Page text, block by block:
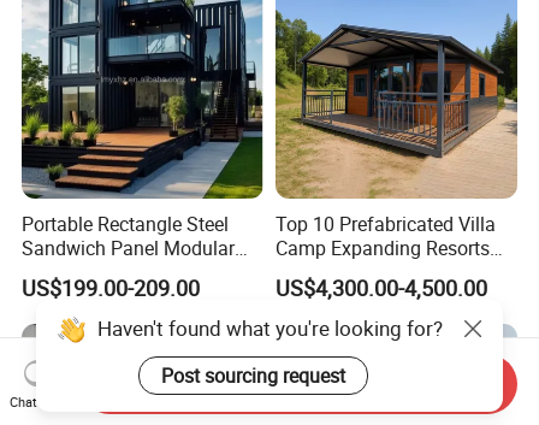
Portable Rectangle Steel
Sandwich Panel Modular
Luxury Villa Prefab
Detachable Container
House
US$199.00-209.00
Top 10 Prefabricated Villa
Camp Expanding Resorts
Beach Hut 10FT-40FT
Customized Manufacture
Camping Granny School
Dormitory Expandable
Foldable Container House
US$4,300.00-4,500.00
Chat Now
Send Inquiry